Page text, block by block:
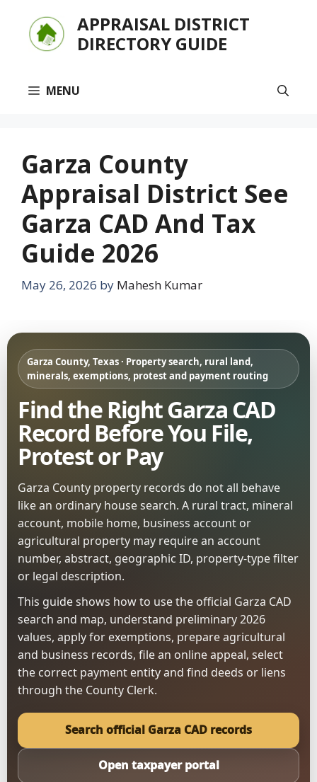
content
APPRAISAL DISTRICT
DIRECTORY GUIDE
MENU
Garza County
Appraisal District See
Garza CAD And Tax
Guide 2026
May 26, 2026 by Mahesh Kumar
Garza County, Texas · Property search, rural land,
minerals, exemptions, protest and payment routing
Find the Right Garza CAD
Record Before You File,
Protest or Pay
Garza County property records do not all behave
like an ordinary house search. A rural tract, mineral
account, mobile home, business account or
agricultural property may require an account
number, abstract, geographic ID, property-type filter
or legal description.
This guide shows how to use the official Garza CAD
search and map, understand preliminary 2026
values, apply for exemptions, prepare agricultural
and business records, file an online appeal, select
the correct payment entity and find deeds or liens
through the County Clerk.
Search official Garza CAD records
Open taxpayer portal